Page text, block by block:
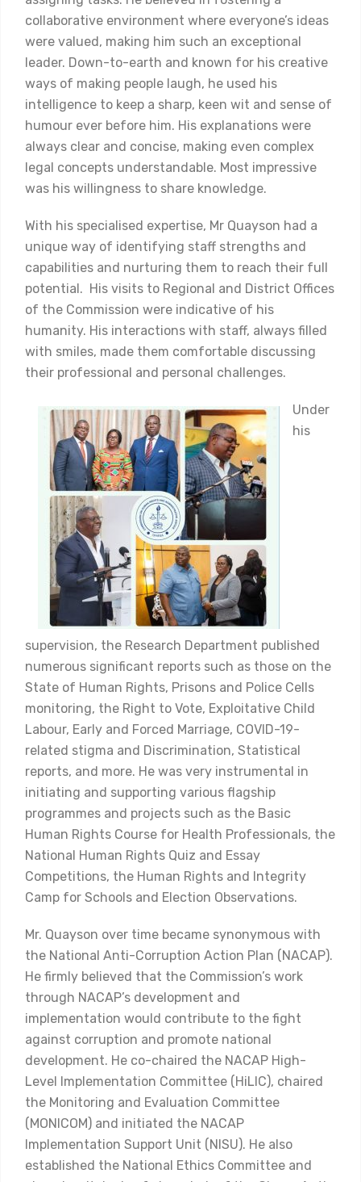
collaborative environment where everyone’s ideas
were valued, making him such an exceptional
leader. Down-to-earth and known for his creative
ways of making people laugh, he used his
intelligence to keep a sharp, keen wit and sense of
humour ever before him. His explanations were
always clear and concise, making even complex
legal concepts understandable. Most impressive
was his willingness to share knowledge.
With his specialised expertise, Mr Quayson had a
unique way of identifying staff strengths and
capabilities and nurturing them to reach their full
potential. His visits to Regional and District Offices
of the Commission were indicative of his
humanity. His interactions with staff, always filled
with smiles, made them comfortable discussing
their professional and personal challenges.
Under
his
supervision, the Research Department published
numerous significant reports such as those on the
State of Human Rights, Prisons and Police Cells
monitoring, the Right to Vote, Exploitative Child
Labour, Early and Forced Marriage, COVID-19-
related stigma and Discrimination, Statistical
reports, and more. He was very instrumental in
initiating and supporting various flagship
programmes and projects such as the Basic
Human Rights Course for Health Professionals, the
National Human Rights Quiz and Essay
Competitions, the Human Rights and Integrity
Camp for Schools and Election Observations.
Mr. Quayson over time became synonymous with
the National Anti-Corruption Action Plan (NACAP).
He firmly believed that the Commission’s work
through NACAP’s development and
implementation would contribute to the fight
against corruption and promote national
development. He co-chaired the NACAP High-
Level Implementation Committee (HiLIC), chaired
the Monitoring and Evaluation Committee
(MONICOM) and initiated the NACAP
Implementation Support Unit (NISU). He also
established the National Ethics Committee and